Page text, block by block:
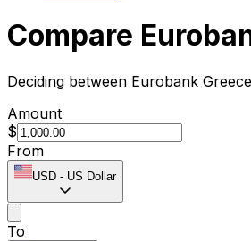
Compare
Deciding between Eurobank
Amount
$
From
USD - US Dollar
To